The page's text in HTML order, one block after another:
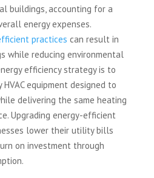
buildings, accounting for a
energy expenses.
practices can result in
while reducing environmental
efficiency strategy is to
equipment designed to
delivering the same heating
Upgrading energy-efficient
lower their utility bills
on investment through